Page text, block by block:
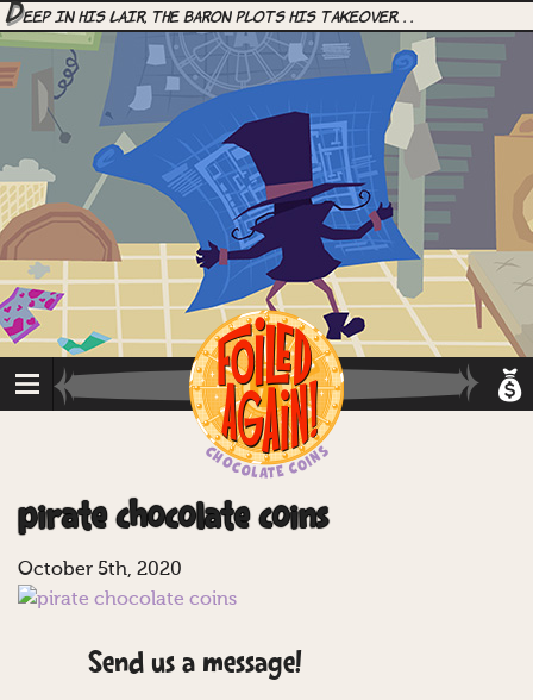
Deep in his lair, the Baron plots his takeover. . .
pirate chocolate coins
October 5th, 2020
Send us a message!